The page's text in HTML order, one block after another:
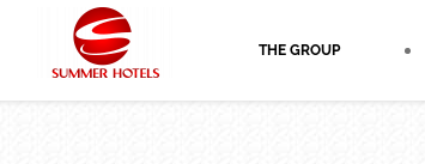
THE GROUP